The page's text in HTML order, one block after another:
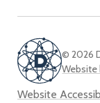
© 2026
Website
Website